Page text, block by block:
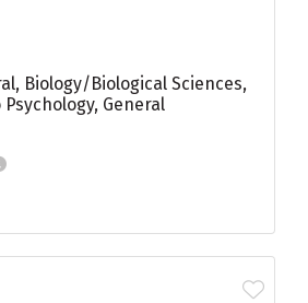
Biology/Biological Sciences,
General